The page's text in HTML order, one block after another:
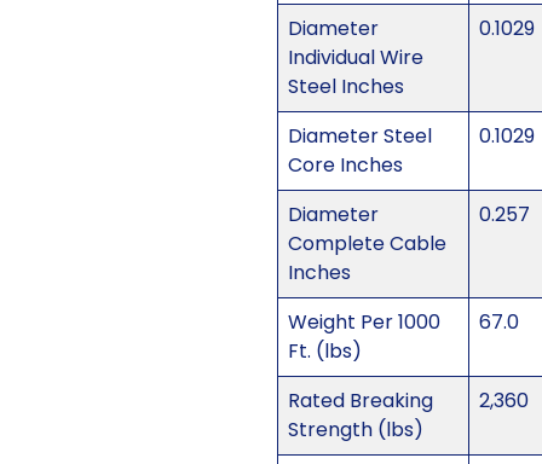
Diameter
Individual Wire
Steel Inches
0.1029
Diameter Steel
Core Inches
0.1029
Diameter
Complete Cable
Inches
0.257
Weight Per 1000
Ft. (lbs)
67.0
Rated Breaking
Strength (lbs)
2,360